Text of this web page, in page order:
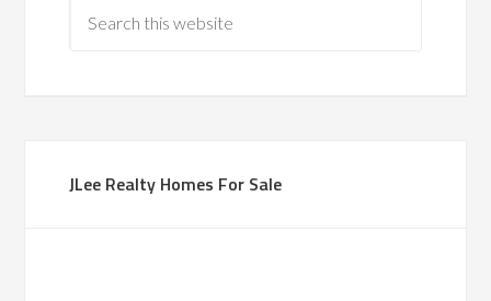
JLee Realty Homes For Sale